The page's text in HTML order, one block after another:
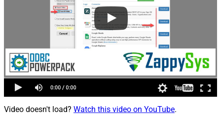
Video doesn't load? Watch this video on YouTube.